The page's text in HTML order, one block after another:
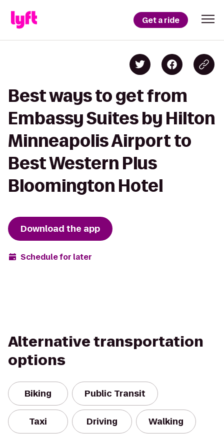
Get a ride
Best ways to get from
Embassy Suites by Hilton
Minneapolis Airport to
Best Western Plus
Bloomington Hotel
Download the app
Schedule for later
Alternative transportation
options
Biking Public Transit
Taxi Driving Walking